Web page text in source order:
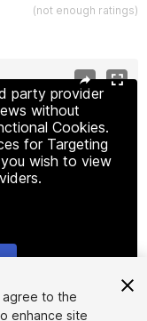
(not enough ratings)
party provider
without
Cookies.
for Targeting
wish to view
agree to the
enhance site